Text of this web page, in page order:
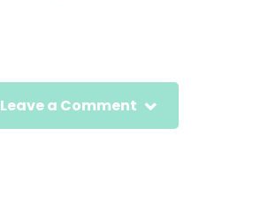
Leave a Comment